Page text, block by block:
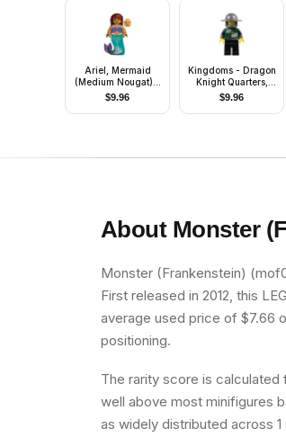
Ariel, Mermaid
(Medium Nougat) -
Minifigure
$9.96
Kingdoms - Dragon
Knight Quarters,
Helmet with Broad
Brim, Gold Tooth
$9.96
About Monster
Monster (Frankenstein)
First released in 2012, this
average used price of $7.66
positioning.
The rarity score is
well above most minifigures
as widely distributed across